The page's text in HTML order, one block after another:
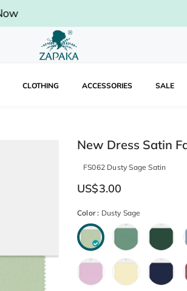
CLOTHING ACCESSORIES SALE
New Dress Satin
FS062 Dusty Sage Satin
US$3.00
Color: Dusty Sage